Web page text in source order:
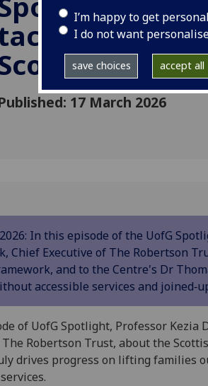
I’m happy to get
I do not want
save choices accept all
17 March 2026
In this episode of the UofG
Chief Executive of The Robertson
and to the Centre's Dr
accessible services and
of UofG Spotlight, Professor Kezia
Robertson Trust, about the
drives progress on lifting families